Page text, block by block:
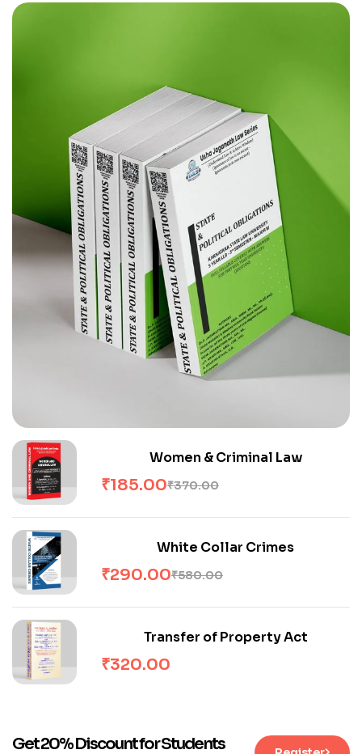
Women & Criminal Law
₹370.00
₹185.00
White Collar Crimes
₹580.00
₹290.00
Transfer of Property Act
₹320.00
Get 20% Discount for Students